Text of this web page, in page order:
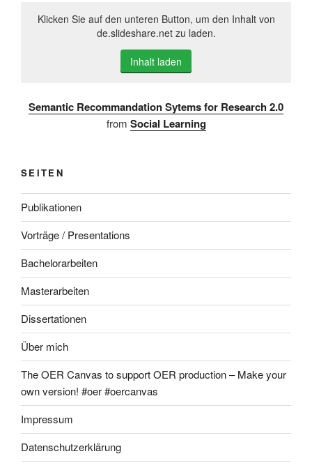
Klicken Sie auf den unteren Button, um den Inhalt von
de.slideshare.net zu laden.
Inhalt laden
Semantic Recommandation Sytems for Research 2.0
from Social Learning
SEITEN
Publikationen
Vorträge / Presentations
Bachelorarbeiten
Masterarbeiten
Dissertationen
Über mich
The OER Canvas to support OER production – Make your
own version! #oer #oercanvas
Impressum
Datenschutzerklärung